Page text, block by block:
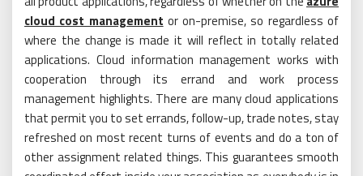
cloud cost management or on-premise, so regardless of
where the change is made it will reflect in totally related
applications. Cloud information management works with
cooperation through its errand and work process
management highlights. There are many cloud applications
that permit you to set errands, follow-up, trade notes, stay
refreshed on most recent turns of events and do a ton of
other assignment related things. This guarantees smooth